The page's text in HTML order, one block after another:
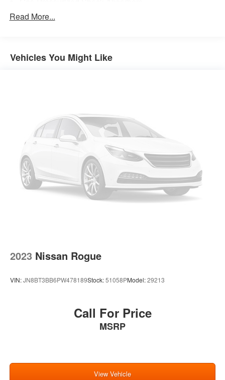
Front And Rear Anti-Roll Bars
Single Stainless Steel Exhaust
4-Wheel Disc Brakes w/4-Wheel ABS, Front And Rear
Vented Discs, Brake Assist, Hill Hold Control and
Electric Parking Brake
Brake Actuated Limited Slip Differential
Read More...
Vehicles You Might Like
2023 Nissan Rogue
VIN:JN8BT3BB6PW478189Stock:51058PModel:29213
Call For Price
MSRP
View Vehicle